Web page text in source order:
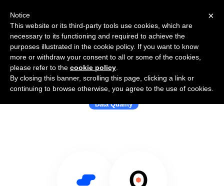
Use Salesflare with Anomalo
Data Quality
×
Notice
This website or its third-party tools use cookies, which are
necessary to its functioning and required to achieve the
purposes illustrated in the cookie policy. If you want to know
more or withdraw your consent to all or some of the cookies,
please refer to the cookie policy
By closing this banner, scrolling this page, clicking a link or
continuing to browse otherwise, you agree to the use of cookies.